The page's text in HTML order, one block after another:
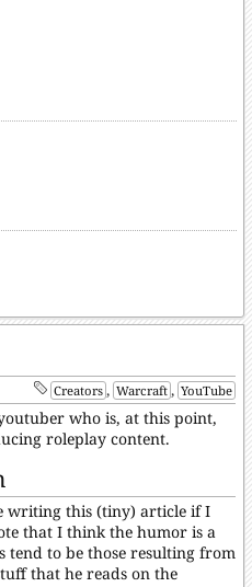
Creators , Warcraft , YouTube
who is, at this point,
roleplay content.
writing this (tiny) article if I
that I think the humor is a
tend to be those resulting from
that he reads on the